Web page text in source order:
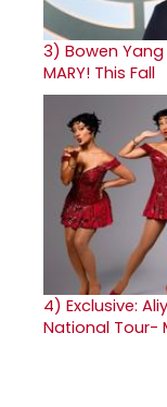
3) Bowen
MARY! This Fall
4) Exclusive:
National Tour-